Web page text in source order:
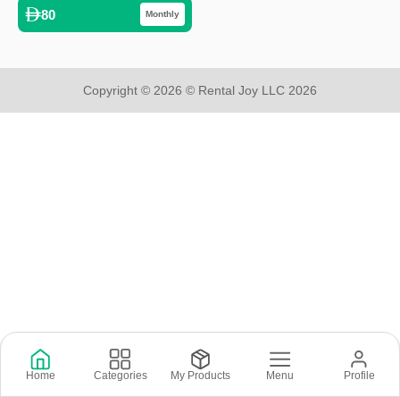
80 Monthly
Copyright © 2026 © Rental Joy LLC 2026
Home Categories My Products Menu Profile